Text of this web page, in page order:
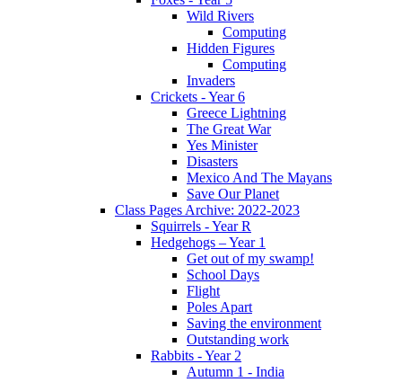
Wild Rivers
Computing
Hidden Figures
Computing
Invaders
Crickets - Year 6
Greece Lightning
The Great War
Yes Minister
Disasters
Mexico And The Mayans
Save Our Planet
Class Pages Archive: 2022-2023
Squirrels - Year R
Hedgehogs – Year 1
Get out of my swamp!
School Days
Flight
Poles Apart
Saving the environment
Outstanding work
Rabbits - Year 2
Autumn 1 - India